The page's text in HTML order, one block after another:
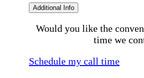
Additional Info
Would you like the
time we
Schedule my call time